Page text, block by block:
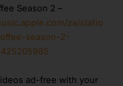
Season 2 –
za/statio
season-2-
ad-free with your